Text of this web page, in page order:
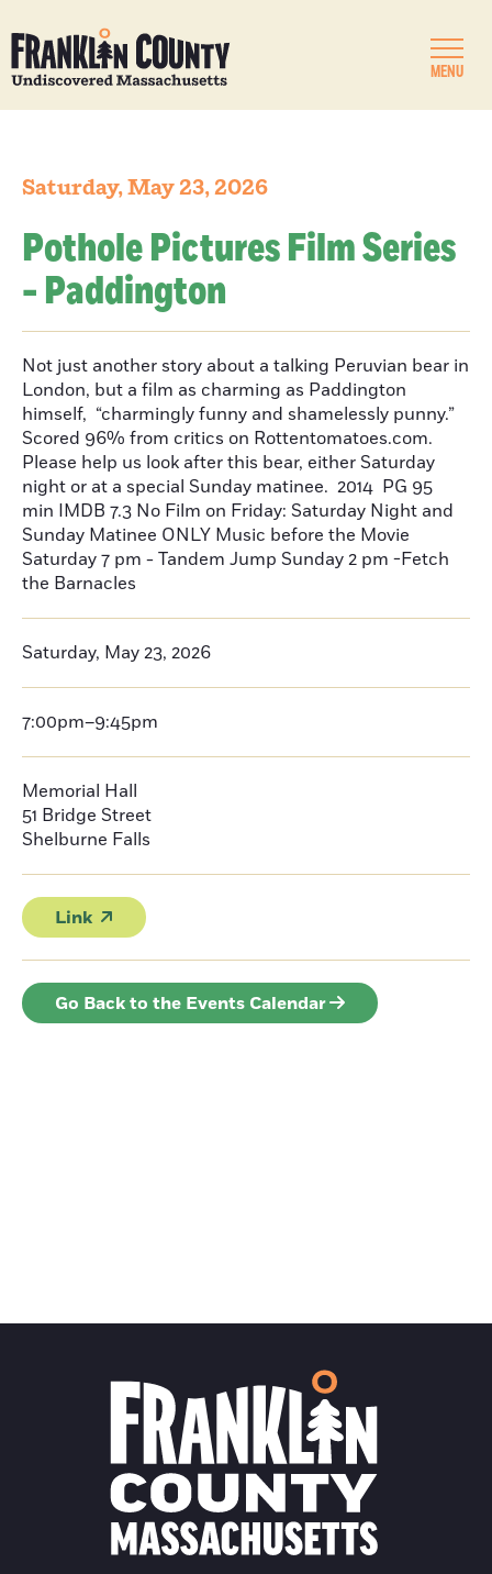
MENU
Saturday, May 23, 2026
Pothole Pictures Film Series
- Paddington
Not just another story about a talking Peruvian bear in
London, but a film as charming as Paddington
himself, “charmingly funny and shamelessly punny.”
Scored 96% from critics on Rottentomatoes.com.
Please help us look after this bear, either Saturday
night or at a special Sunday matinee. 2014 PG 95
min IMDB 7.3 No Film on Friday: Saturday Night and
Sunday Matinee ONLY Music before the Movie
Saturday 7 pm - Tandem Jump Sunday 2 pm -Fetch
the Barnacles
Saturday, May 23, 2026
7:00pm–9:45pm
Memorial Hall
51 Bridge Street
Shelburne Falls
Link
Go Back to the Events Calendar